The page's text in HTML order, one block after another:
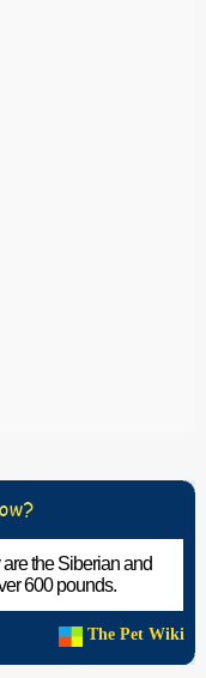
the Siberian and
600 pounds.
The Pet Wiki